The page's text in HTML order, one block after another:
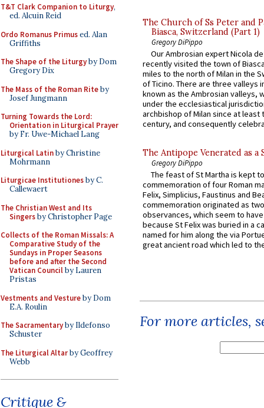
T&T Clark Companion to Liturgy,
ed. Alcuin Reid
Ordo Romanus Primused. Alan
Griffiths
The Shape of the Liturgyby Dom
Gregory Dix
The Mass of the Roman Riteby
Josef Jungmann
Turning Towards the Lord:
Orientation in Liturgical Prayer
by Fr. Uwe-Michael Lang
Liturgical Latinby Christine
Mohrmann
Liturgicae Institutionesby C.
Callewaert
The Christian West and Its
Singersby Christopher Page
Collects of the Roman Missals: A
Comparative Study of the
Sundays in Proper Seasons
before and after the Second
Vatican Councilby Lauren
Pristas
Vestments and Vestureby Dom
E.A. Roulin
The Sacramentaryby Ildefonso
Schuster
The Liturgical Altarby Geoffrey
Webb
Critique &
The Church of Ss Peter and
Biasca, Switzerland (Part 1)
Gregory DiPippo
Our Ambrosian expert Nicola
recently visited the town of
miles to the north of Milan in the
of Ticino. There are three valleys
known as the Ambrosian valleys,
under the ecclesiastical
archbishop of Milan since at least
century, and consequently
The Antipope Venerated as a
Gregory DiPippo
The feast of St Martha is kept
commemoration of four Roman
Felix, Simplicius, Faustinus and
commemoration originated as
observances, which seem to
because St Felix was buried in a
named for him along the via
great ancient road which led to
For more articles,